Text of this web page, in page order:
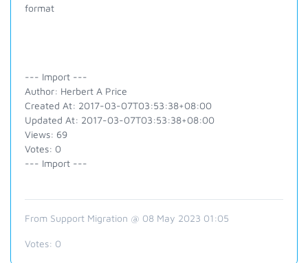
format
--- Import ---
Author: Herbert A Price
Created At: 2017-03-07T03:53:38+08:00
Updated At: 2017-03-07T03:53:38+08:00
Views: 69
Votes: 0
--- Import ---
From Support Migration @ 08 May 2023 01:05
Votes: 0